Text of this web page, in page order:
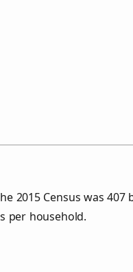
2015 Census was
per household.